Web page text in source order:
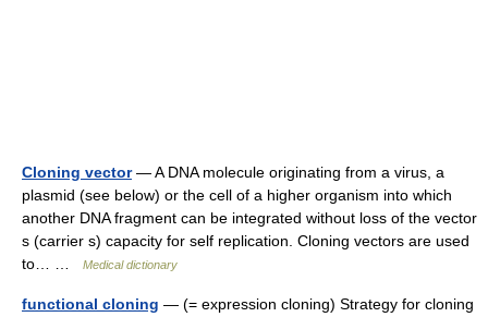
Cloning vector— A DNA molecule originating from a virus, a
plasmid (see below) or the cell of a higher organism into which
another DNA fragment can be integrated without loss of the vector
s (carrier s) capacity for self replication. Cloning vectors are used
to… …
Medical dictionary
functional cloning — (= expression cloning) Strategy for cloning